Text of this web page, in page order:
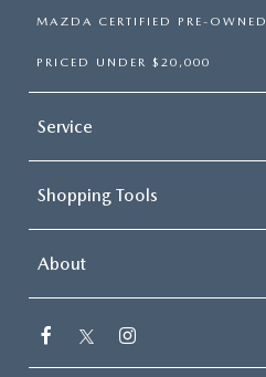
MAZDA CERTIFIED PRE-OWNED
PRICED UNDER $20,000
Service
Shopping Tools
About